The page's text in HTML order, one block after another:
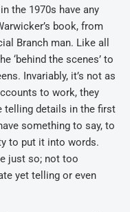
the 1970s have any
book, from
Branch man. Like all
‘behind the scenes’ to
Invariably, it’s not as
to work, they
telling details in the first
something to say, to
to put it into words.
just so; not too
yet telling or even